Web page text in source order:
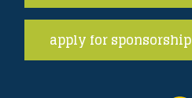
apply for sponsorship